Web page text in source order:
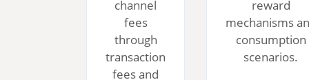
channel
fees
through
transaction
fees and
reward
mechanisms
consumption
scenarios.